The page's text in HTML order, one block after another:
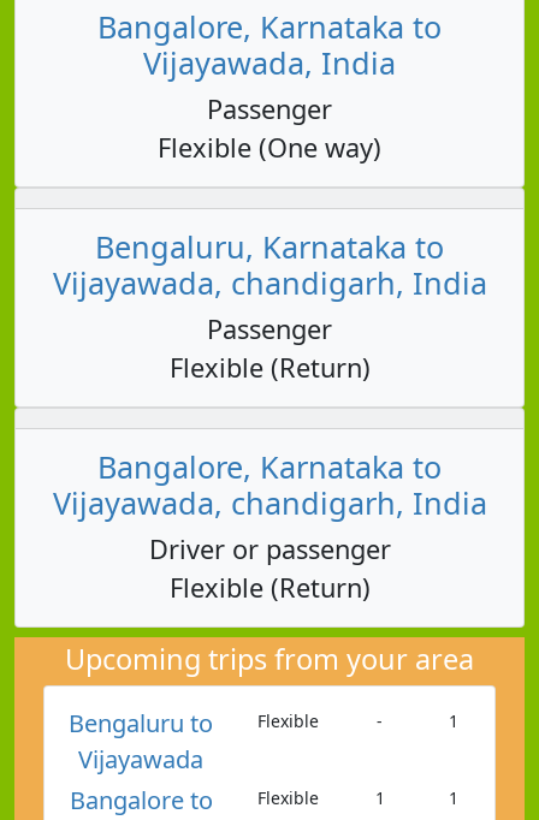
Bangalore, Karnataka to
Vijayawada, India
Passenger
Flexible (One way)
Bengaluru, Karnataka to
Vijayawada, chandigarh, India
Passenger
Flexible (Return)
Bangalore, Karnataka to
Vijayawada, chandigarh, India
Driver or passenger
Flexible (Return)
Upcoming trips from your area
Bengaluru to
Vijayawada
Flexible - 1
Bangalore to
Flexible 1 1